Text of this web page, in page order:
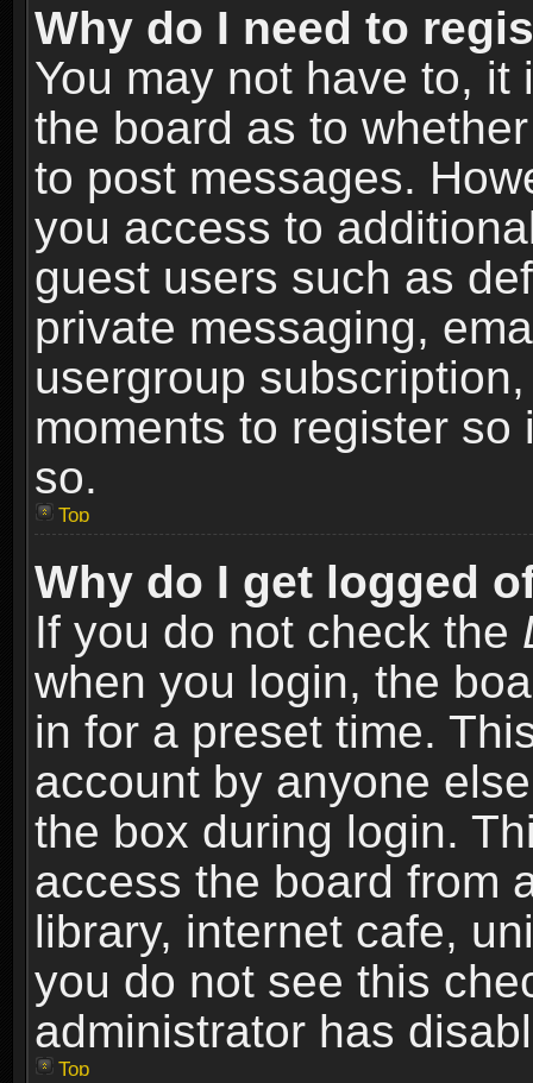
Why do I need to
You may not have to,
the board as to
to post messages.
you access to
guest users such as
private messaging,
usergroup
moments to register
so.
Top
Why do I get logged
If you do not check the
when you login, the
in for a preset time.
account by anyone
the box during login.
access the board from
library, internet cafe,
you do not see this
administrator has
Top